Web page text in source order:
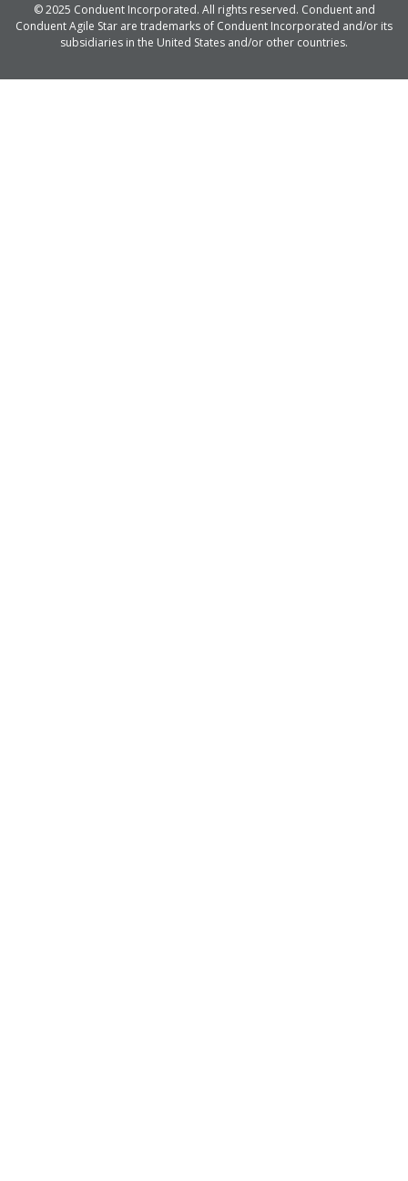
© 2025 Conduent Incorporated. All rights reserved. Conduent and
Conduent Agile Star are trademarks of Conduent Incorporated and/or its
subsidiaries in the United States and/or other countries.